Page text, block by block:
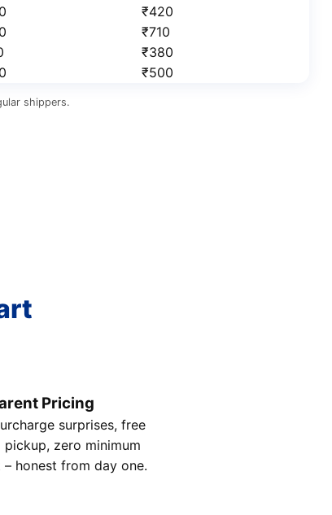
₹420
₹710
₹380
₹500
shippers.
Pricing
surprises, free
zero minimum
– honest from day one.